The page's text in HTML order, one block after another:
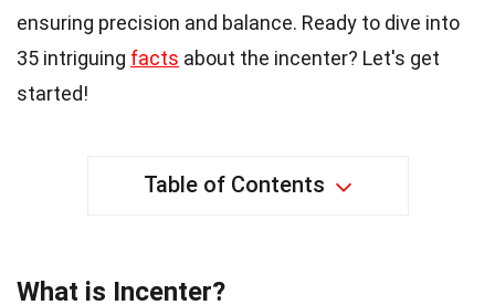
ensuring precision and balance. Ready to dive into
35 intriguing facts about the incenter? Let's get
started!
Table of Contents
What is Incenter?